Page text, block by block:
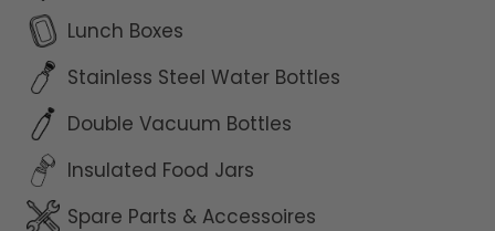
Lunch Boxes
Stainless Steel Water Bottles
Double Vacuum Bottles
Insulated Food Jars
Spare Parts & Accessoires